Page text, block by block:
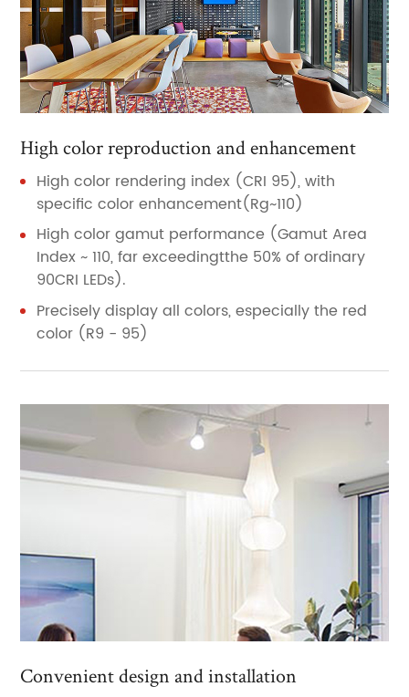
High color reproduction and enhancement
High color rendering index (CRI 95), with
specific color enhancement(Rg~110)
High color gamut performance (Gamut Area
Index ~ 110, far exceedingtthe 50% of ordinary
90CRI LEDs).
Precisely display all colors, especially the red
color (R9 - 95)
Convenient design and installation